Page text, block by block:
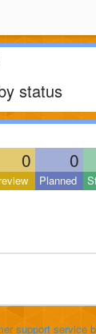
status
0 0
Planned
support service